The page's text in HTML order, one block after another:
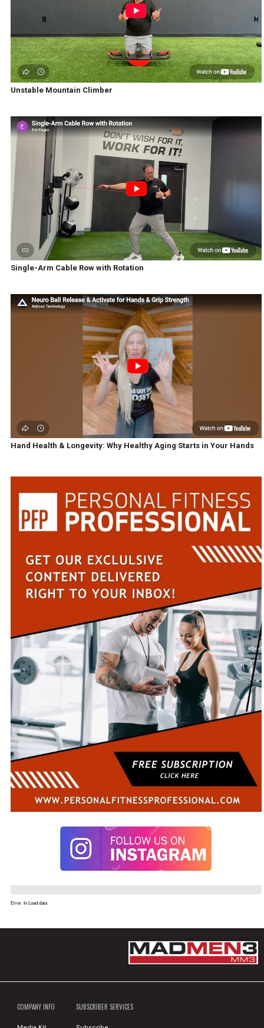
Unstable Mountain Climber
Single-Arm Cable Row with Rotation
Hand Health & Longevity: Why Healthy Aging Starts in Your Hands
Error. In Load data
COMPANY INFO SUBSCRIBER SERVICES